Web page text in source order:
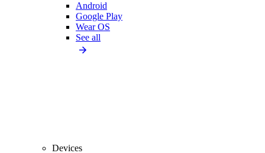
Android
Google Play
Wear OS
See all
Devices